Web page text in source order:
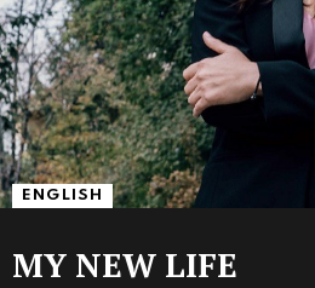
ENGLISH
MY NEW LIFE